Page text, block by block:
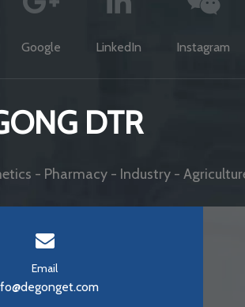
Google LinkedIn Instagram
DTR
- Pharmacy - Industry -
Email